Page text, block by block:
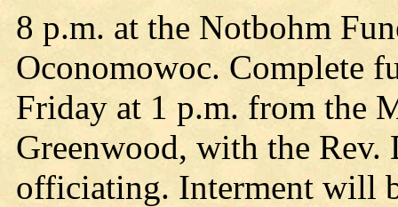
8 p.m. at the Notbohm
Oconomowoc. Complete
Friday at 1 p.m. from the
Greenwood, with the Rev.
officiating. Interment will